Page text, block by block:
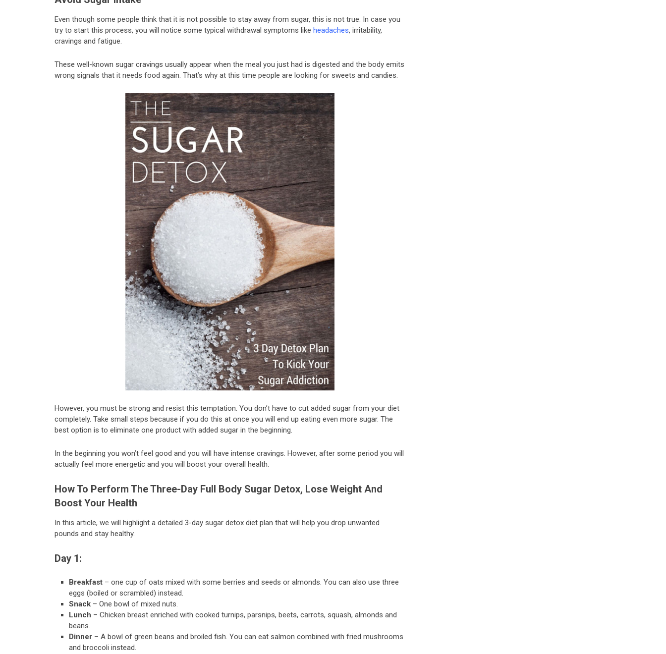
Even though some people think that it is not possible to stay away from sugar, this is not true. In case you
try to start this process, you will notice some typical withdrawal symptoms like headaches, irritability,
cravings and fatigue.
These well-known sugar cravings usually appear when the meal you just had is digested and the body emits
wrong signals that it needs food again. That’s why at this time people are looking for sweets and candies.
However, you must be strong and resist this temptation. You don’t have to cut added sugar from your diet
completely. Take small steps because if you do this at once you will end up eating even more sugar. The
best option is to eliminate one product with added sugar in the beginning.
In the beginning you won’t feel good and you will have intense cravings. However, after some period you will
actually feel more energetic and you will boost your overall health.
How To Perform The Three-Day Full Body Sugar Detox, Lose Weight And
Boost Your Health
In this article, we will highlight a detailed 3-day sugar detox diet plan that will help you drop unwanted
pounds and stay healthy.
Day 1:
Breakfast– one cup of oats mixed with some berries and seeds or almonds. You can also use three
eggs (boiled or scrambled) instead.
Snack– One bowl of mixed nuts.
Lunch – Chicken breast enriched with cooked turnips, parsnips, beets, carrots, squash, almonds and
beans.
Dinner– A bowl of green beans and broiled fish. You can eat salmon combined with fried mushrooms
and broccoli instead.